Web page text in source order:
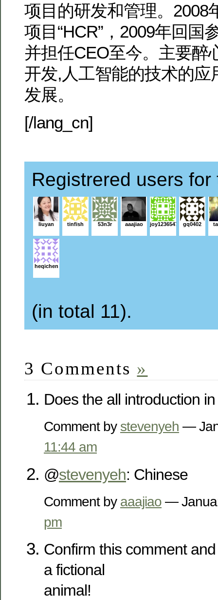
项目的研发和管理。2008
项目“HCR”，2009年回国
并担任CEO至今。主要醉
开发,人工智能的技术的应
发展。
[/lang_cn]
Registrered users for
liuyan tinfish 53n3r aaajiao joy1236547 gq0402
heqichen
(in total 11).
3 Comments »
Does the all introduction
Comment by stevenyeh —
11:44 am
@stevenyeh: Chinese
Comment by aaajiao —
pm
Confirm this comment and
a fictional
animal!